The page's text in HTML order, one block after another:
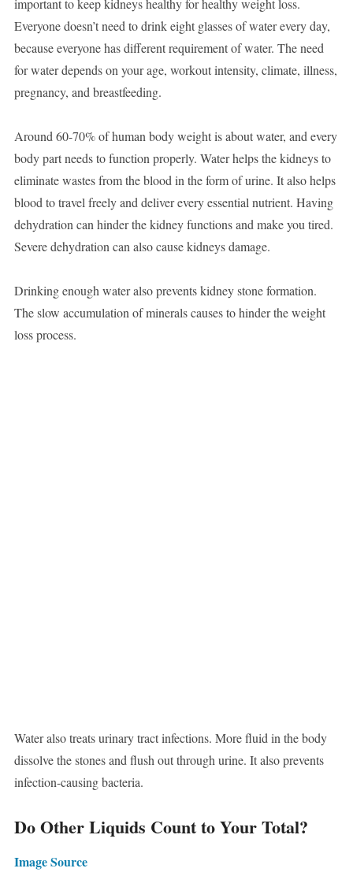
important to keep kidneys healthy for healthy weight loss.
Everyone doesn’t need to drink eight glasses of water every day,
because everyone has different requirement of water. The need
for water depends on your age, workout intensity, climate, illness,
pregnancy, and breastfeeding.
Around 60-70% of human body weight is about water, and every
body part needs to function properly. Water helps the kidneys to
eliminate wastes from the blood in the form of urine. It also helps
blood to travel freely and deliver every essential nutrient. Having
dehydration can hinder the kidney functions and make you tired.
Severe dehydration can also cause kidneys damage.
Drinking enough water also prevents kidney stone formation.
The slow accumulation of minerals causes to hinder the weight
loss process.
Water also treats urinary tract infections. More fluid in the body
dissolve the stones and flush out through urine. It also prevents
infection-causing bacteria.
Do Other Liquids Count to Your Total?
Image Source